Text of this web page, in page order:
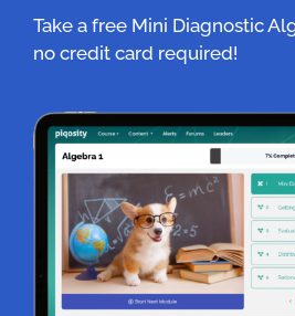
Take a free Mini Diagnostic
no credit card required!